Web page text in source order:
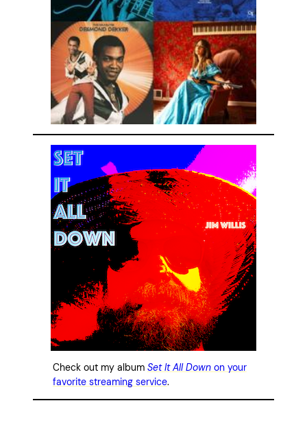
Check out my album Set It All Down on your
favorite streaming service.